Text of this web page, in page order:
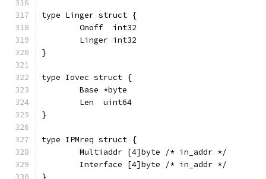
type Linger struct {
	Onoff  int32
	Linger int32
}
type Iovec struct {
	Base *byte
	Len  uint64
}
type IPMreq struct {
	Multiaddr [4]byte /* in_addr */
	Interface [4]byte /* in_addr */
}